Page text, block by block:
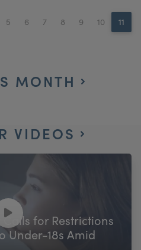
5 6 7 8 9 10 11
MONTH
VIDEOS
for Restrictions
Under-18s Amid